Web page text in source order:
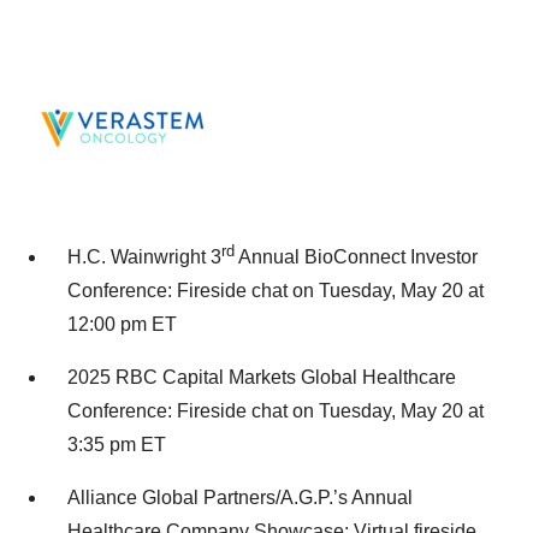
H.C. Wainwright 3rd Annual BioConnect Investor
Conference: Fireside chat on Tuesday, May 20 at
12:00 pm ET
2025 RBC Capital Markets Global Healthcare
Conference: Fireside chat on Tuesday, May 20 at
3:35 pm ET
Alliance Global Partners/A.G.P.’s Annual